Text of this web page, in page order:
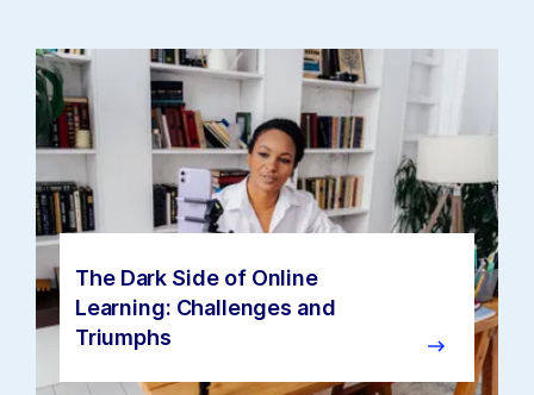
The Dark Side of Online
Learning: Challenges and
Triumphs